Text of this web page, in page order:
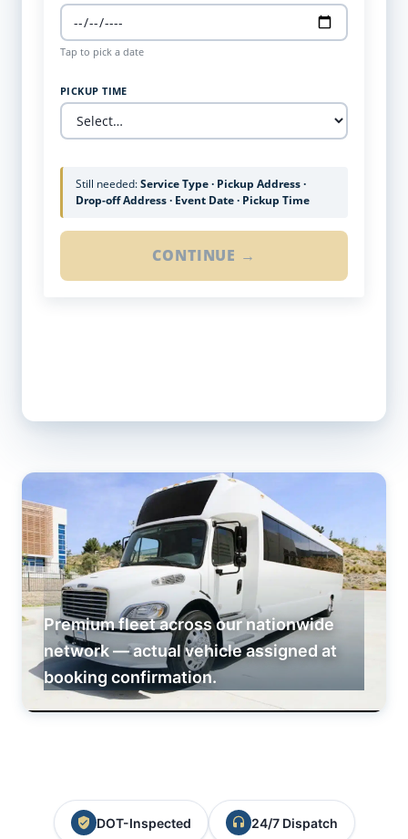
Tap to pick a date
PICKUP TIME
Still needed:Service Type · Pickup Address ·
Drop-off Address · Event Date · Pickup Time
CONTINUE →
Premium fleet across our nationwide
network — actual vehicle assigned at
booking confirmation.
DOT-Inspected 24/7 Dispatch